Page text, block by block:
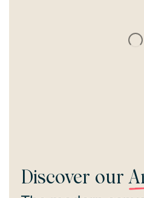
Discover our